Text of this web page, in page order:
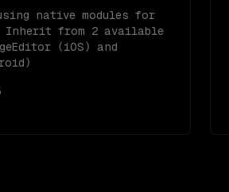
native modules for
Inherit from 2 available
(iOS) and